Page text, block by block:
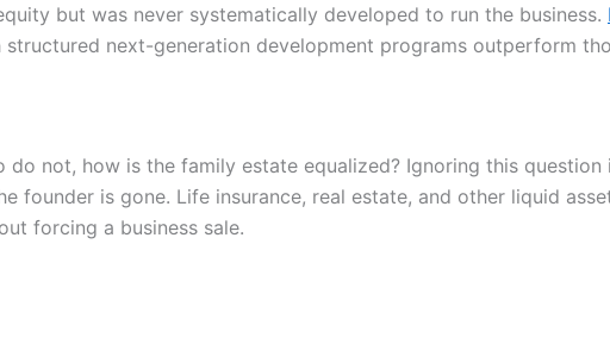
but was never systematically developed to run the business.
next-generation development programs outperform
do not, how is the family estate equalized? Ignoring this
founder is gone. Life insurance, real estate, and other liquid
forcing a business sale.